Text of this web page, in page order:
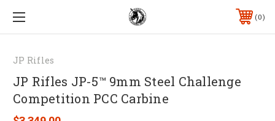
0
JP Rifles
JP Rifles JP-5™ 9mm Steel Challenge
Competition PCC Carbine